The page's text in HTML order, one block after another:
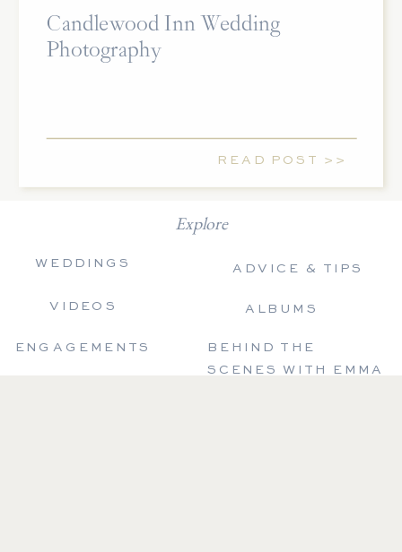
Candlewood Inn Wedding
Photography
READ POST >>
VIDEOS
WEDDINGS
ALBUMS
ENGAGEMENTS
ADVICE & TIPS
BEHIND THE
SCENES WITH EMMA
Explore